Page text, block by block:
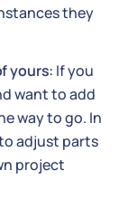
they
yours: If you
want to add
way to go. In
adjust parts
project